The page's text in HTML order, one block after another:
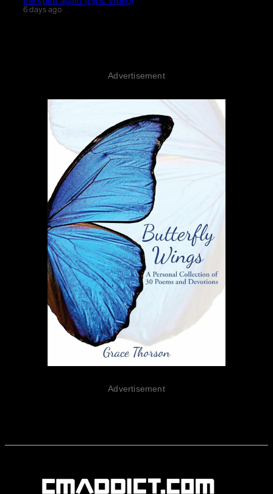
6 days ago
Advertisement
Advertisement